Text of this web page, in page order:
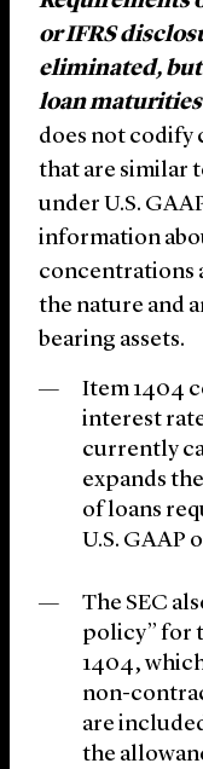
or IFRS
eliminated,
loan
does not codify
that are similar
under U.S.
information
concentrations
the nature and
bearing assets.
Item 1404
interest
currently
expands
of loans
U.S. GAAP
The SEC
policy” for
1404,
non-
are
the